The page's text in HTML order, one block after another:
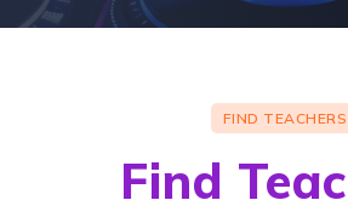
FIND TEACHERS
Find